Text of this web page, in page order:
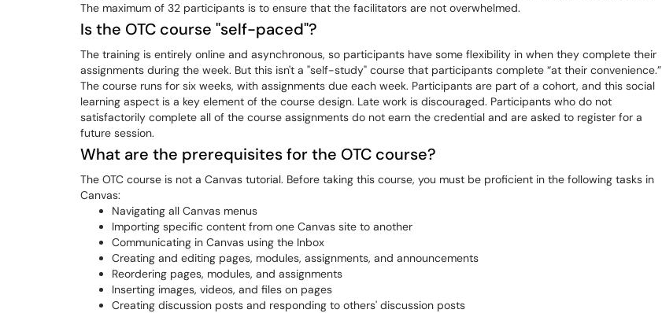
The maximum of 32 participants is to ensure that the facilitators are not overwhelmed.
Is the OTC course "self-paced"?
The training is entirely online and asynchronous, so participants have some flexibility in when they complete their
assignments during the week. But this isn't a "self-study" course that participants complete “at their convenience.”
The course runs for six weeks, with assignments due each week. Participants are part of a cohort, and this social
learning aspect is a key element of the course design. Late work is discouraged. Participants who do not
satisfactorily complete all of the course assignments do not earn the credential and are asked to register for a
future session.
What are the prerequisites for the OTC course?
The OTC course is not a Canvas tutorial. Before taking this course, you must be proficient in the following tasks in
Canvas:
Navigating all Canvas menus
Importing specific content from one Canvas site to another
Communicating in Canvas using the Inbox
Creating and editing pages, modules, assignments, and announcements
Reordering pages, modules, and assignments
Inserting images, videos, and files on pages
Creating discussion posts and responding to others' discussion posts